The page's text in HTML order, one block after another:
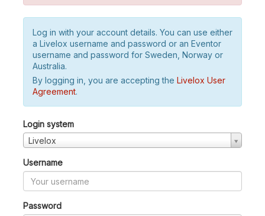
Log in with your account details. You can use either
a Livelox username and password or an Eventor
username and password for Sweden, Norway or
Australia.
By logging in, you are accepting the Livelox User
Agreement.
Login system
Livelox
Username
Password